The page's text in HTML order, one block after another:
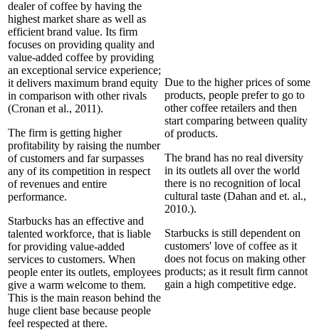
dealer of coffee by having the
highest market share as well as
efficient brand value. Its firm
focuses on providing quality and
value-added coffee by providing
an exceptional service experience;
it delivers maximum brand equity
in comparison with other rivals
(Cronan et al., 2011).
The firm is getting higher
profitability by raising the number
of customers and far surpasses
any of its competition in respect
of revenues and entire
performance.
Starbucks has an effective and
talented workforce, that is liable
for providing value-added
services to customers. When
people enter its outlets, employees
give a warm welcome to them.
This is the main reason behind the
huge client base because people
feel respected at there.
Due to the higher prices of some
products, people prefer to go to
other coffee retailers and then
start comparing between quality
of products.
The brand has no real diversity
in its outlets all over the world
there is no recognition of local
cultural taste (Dahan and et. al.,
2010.).
Starbucks is still dependent on
customers' love of coffee as it
does not focus on making other
products; as it result firm cannot
gain a high competitive edge.